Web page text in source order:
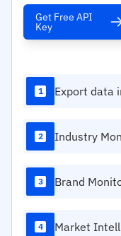
Get Free API
Key
1 Export data
2 Industry
3 Brand
4 Market